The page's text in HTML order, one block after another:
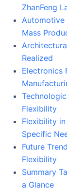
ZhanFeng
Automotive
Mass
Realized
Electronics
Flexibility
Flexibility
Specific
Future
Flexibility
Summary
a Glance